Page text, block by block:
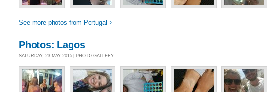
See more photos from Portugal >
Photos: Lagos
SATURDAY, 23 MAY 2015 | PHOTO GALLERY